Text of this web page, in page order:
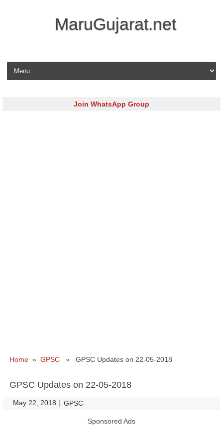
MaruGujarat.net
Skip to content
Join WhatsApp Group
Home » GPSC » GPSC Updates on 22-05-2018
GPSC Updates on 22-05-2018
May 22, 2018 | GPSC
Sponsored Ads